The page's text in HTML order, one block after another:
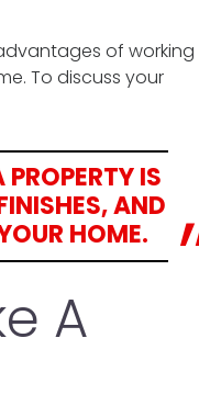
of working
To discuss your
IS
AND
HOME.
A